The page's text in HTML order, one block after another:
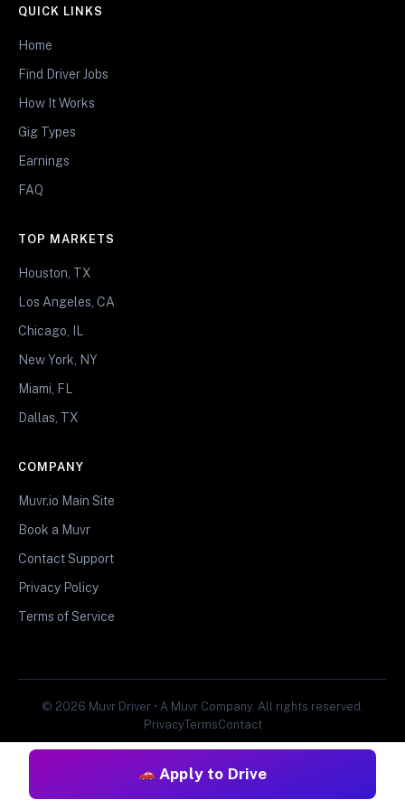
Apply to Drive
QUICK LINKS
Home
Find Driver Jobs
How It Works
Gig Types
Earnings
FAQ
TOP MARKETS
Houston, TX
Los Angeles, CA
Chicago, IL
New York, NY
Miami, FL
Dallas, TX
COMPANY
Muvr.io Main Site
Book a Muvr
Contact Support
Privacy Policy
Terms of Service
© 2026 Muvr Driver • A Muvr Company. All rights reserved.
PrivacyTermsContact